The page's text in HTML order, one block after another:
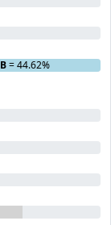
B= 44.62%